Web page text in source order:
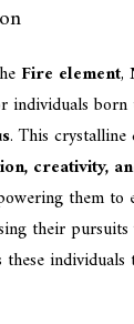
Fire element,
individuals
. This crystalline
creativity,
them
their pursuits